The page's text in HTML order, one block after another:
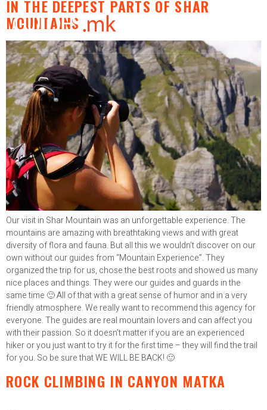
IN THE DEEPEST PARTS OF SHAR
MOUNTAINS
Our visit in Shar Mountain was an unforgettable experience. The
mountains are amazing with breathtaking views and with great
diversity of flora and fauna. But all this we wouldn’t discover on our
own without our guides from “Mountain Experience”. They
organized the trip for us, chose the best roots and showed us many
nice places and things. They were our guides and guards in the
same time 🙂 All of that with a great sense of humor and in a very
friendly atmosphere. We really want to recommend this agency for
everyone. The guides are real mountain lovers and can affect you
with their passion. So it doesn’t matter if you are an experienced
hiker or you just want to try it for the first time – they will find the trail
for you. So be sure that WE WILL BE BACK! 🙂
ROCK CLIMBING IN CANYON MATKA